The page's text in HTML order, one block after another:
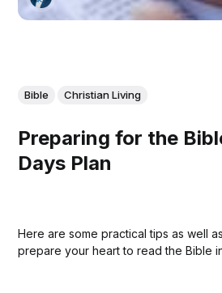
Bible Christian Living
Preparing for the
Days Plan
Here are some practical tips as well
prepare your heart to read the Bible